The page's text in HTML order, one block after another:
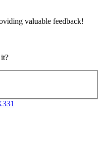
valuable feedback!